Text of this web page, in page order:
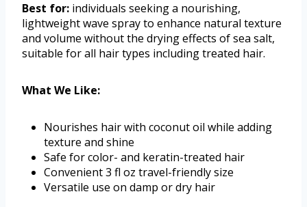
Best for: individuals seeking a nourishing,
lightweight wave spray to enhance natural texture
and volume without the drying effects of sea salt,
suitable for all hair types including treated hair.
What We Like:
Nourishes hair with coconut oil while adding
texture and shine
Safe for color- and keratin-treated hair
Convenient 3 fl oz travel-friendly size
Versatile use on damp or dry hair